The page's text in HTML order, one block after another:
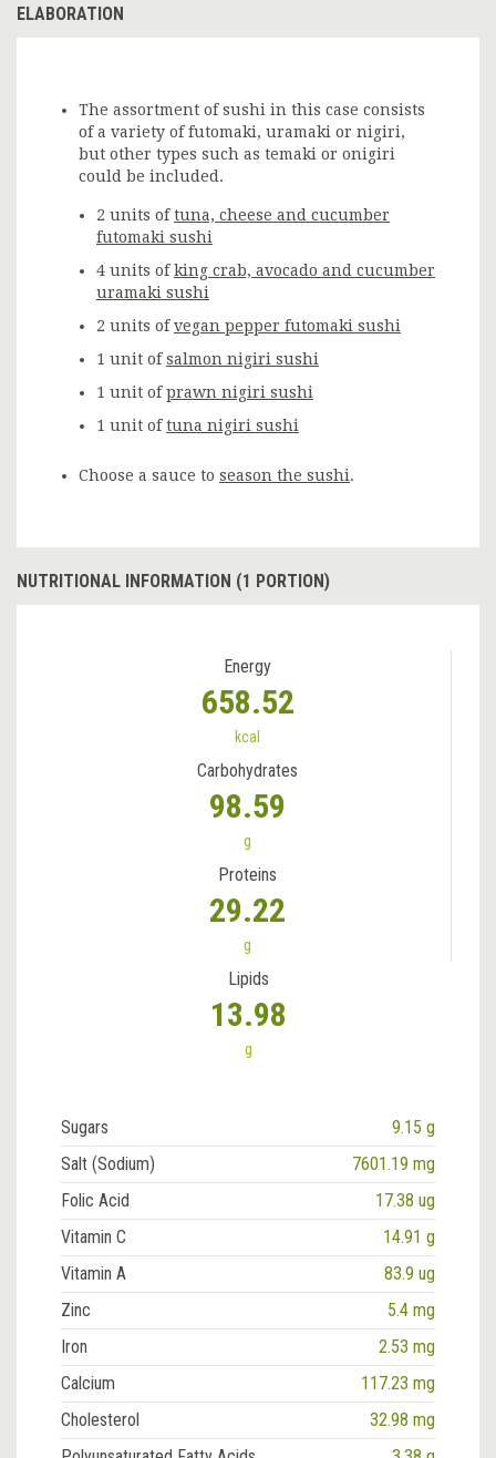
ELABORATION
The assortment of sushi in this case consists
of a variety of futomaki, uramaki or nigiri,
but other types such as temaki or onigiri
could be included.
2 units oftuna, cheese and cucumber
futomaki sushi
4 units ofking crab, avocado and cucumber
uramaki sushi
2 units ofvegan pepper futomaki sushi
1 unit ofsalmon nigiri sushi
1 unit ofprawn nigiri sushi
1 unit oftuna nigiri sushi
Choose a sauce to season the sushi.
NUTRITIONAL INFORMATION (1 PORTION)
Energy
658.52
kcal
Carbohydrates
98.59
g
Proteins
29.22
g
Lipids
13.98
g
Sugars
9.15 g
Salt (Sodium)
7601.19 mg
Folic Acid
17.38 ug
Vitamin C
14.91 g
Vitamin A
83.9 ug
Zinc
5.4 mg
Iron
2.53 mg
Calcium
117.23 mg
Cholesterol
32.98 mg